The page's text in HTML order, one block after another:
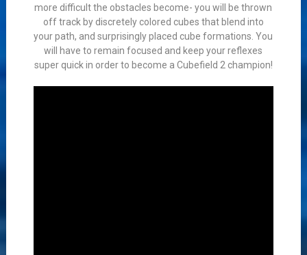
more difficult the obstacles become- you will be thrown
off track by discretely colored cubes that blend into
your path, and surprisingly placed cube formations. You
will have to remain focused and keep your reflexes
super quick in order to become a Cubefield 2 champion!